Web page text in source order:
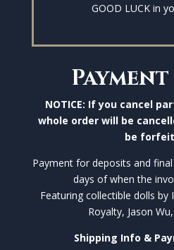
GOOD LUCK in
NOTICE: If you cancel
whole order will be
be
Payment for deposits and
days of when the
Featuring collectible dolls by
Royalty, Jason
Shipping Info &